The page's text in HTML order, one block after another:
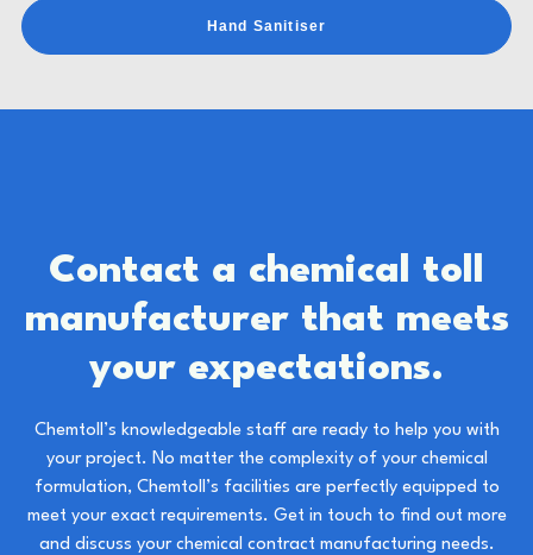
Hand Sanitiser
Contact a chemical toll
manufacturer that meets
your expectations.
Chemtoll’s knowledgeable staff are ready to help you with
your project. No matter the complexity of your chemical
formulation, Chemtoll’s facilities are perfectly equipped to
meet your exact requirements. Get in touch to find out more
and discuss yourchemical contract manufacturing needs.